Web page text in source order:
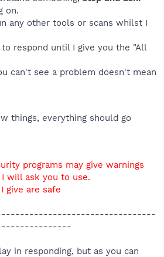
on.
any other tools or scans whilst I
respond until I give you the "All
can't see a problem doesn't mean
things, everything should go
programs may give warnings
will ask you to use.
give are safe
in responding, but as you can